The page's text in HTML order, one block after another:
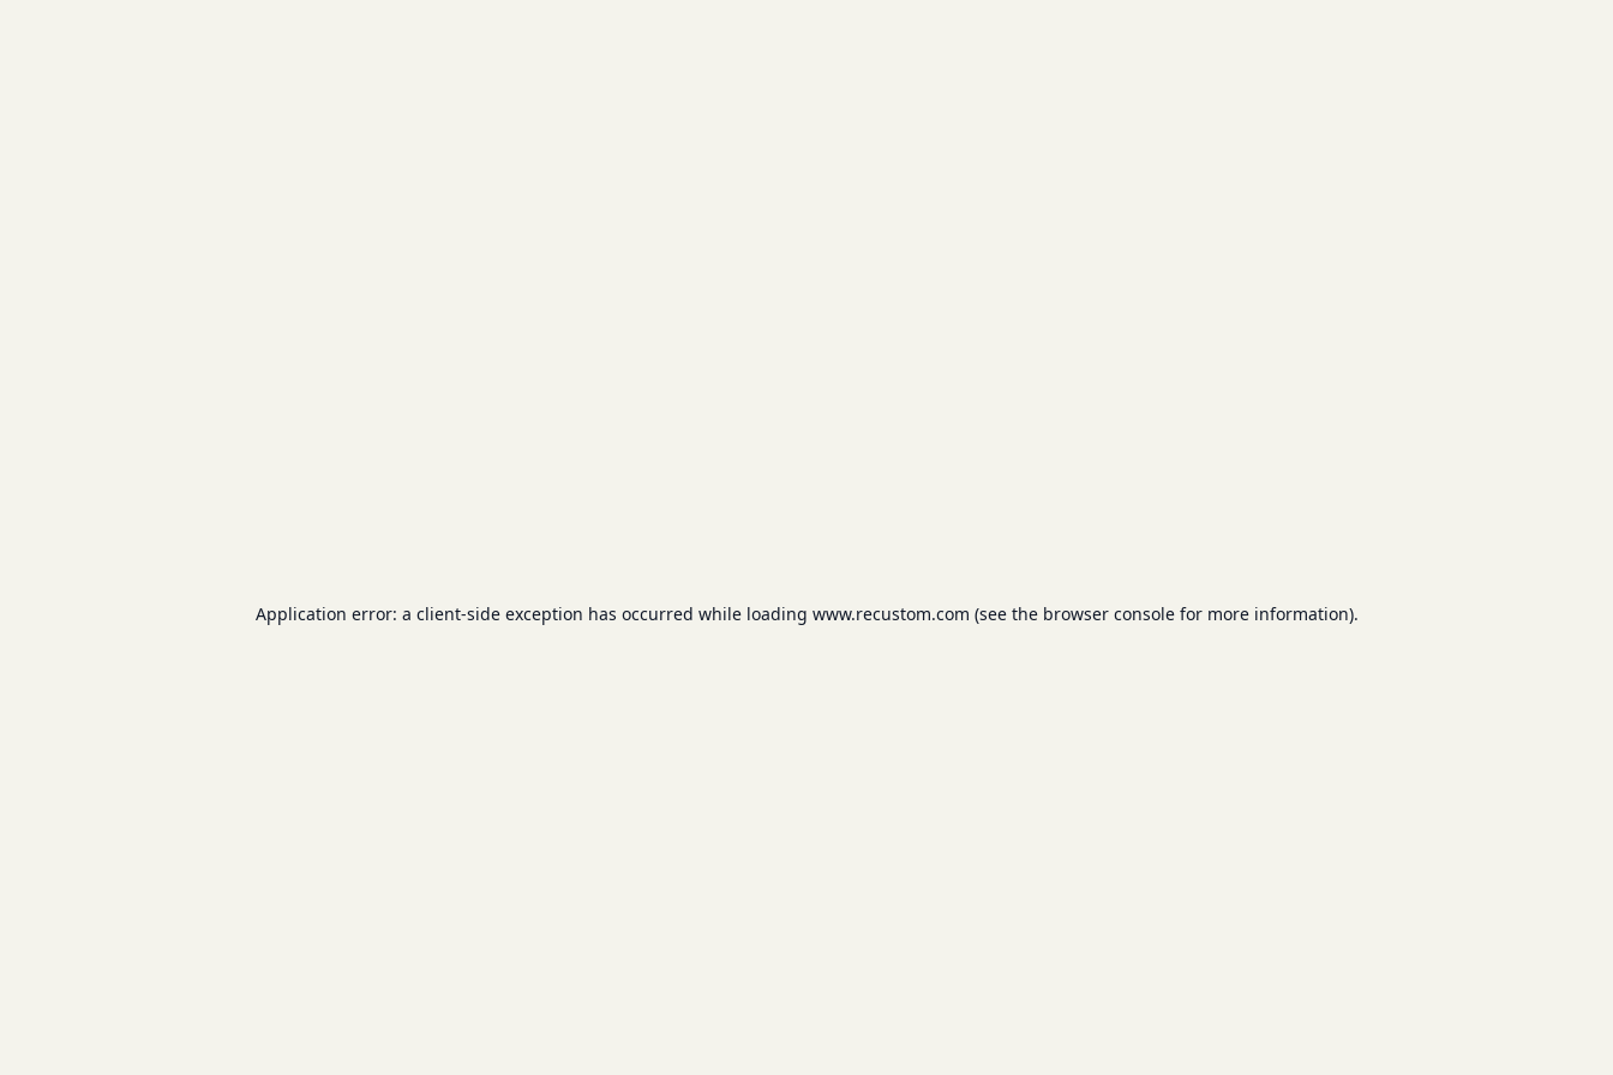
Application error: a client-side exception has occurred while loading www.recustom.com (see the browser consolefor more information).